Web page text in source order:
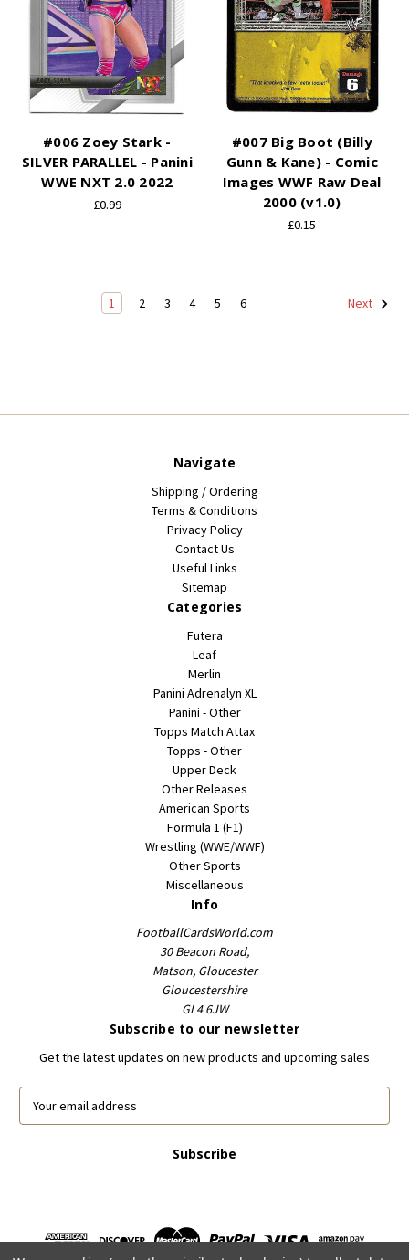
#006 Zoey Stark -
SILVER PARALLEL - Panini
WWE NXT 2.0 2022
£0.99
#007 Big Boot (Billy
Gunn & Kane) - Comic
Images WWF Raw Deal
2000 (v1.0)
£0.15
1 2 3 4 5 6 Next
Navigate
Shipping / Ordering
Terms & Conditions
Privacy Policy
Contact Us
Useful Links
Sitemap
Categories
Futera
Leaf
Merlin
Panini Adrenalyn XL
Panini - Other
Topps Match Attax
Topps - Other
Upper Deck
Other Releases
American Sports
Formula 1 (F1)
Wrestling (WWE/WWF)
Other Sports
Miscellaneous
Info
FootballCardsWorld.com
30 Beacon Road,
Matson, Gloucester
Gloucestershire
GL4 6JW
Subscribe to our newsletter
Get the latest updates on new products and upcoming sales